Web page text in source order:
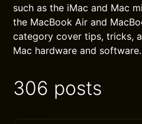
such as the iMac and Mac
the MacBook Air and
category cover tips, tricks,
Mac hardware and software.
306 posts